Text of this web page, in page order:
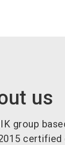
us
group
certified